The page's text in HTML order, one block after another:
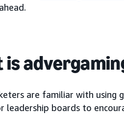
is
are familiar with using
leadership boards to